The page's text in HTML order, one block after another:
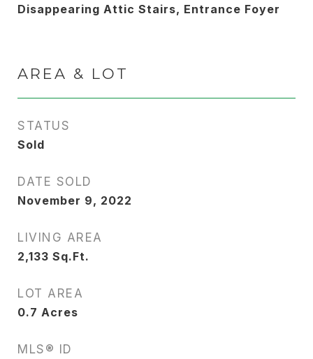
Disappearing Attic Stairs, Entrance Foyer
AREA & LOT
STATUS
Sold
DATE SOLD
November 9, 2022
LIVING AREA
2,133 Sq.Ft.
LOT AREA
0.7 Acres
MLS® ID